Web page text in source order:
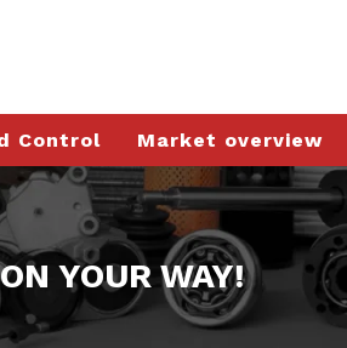
Control Market overview
YOUR WAY!